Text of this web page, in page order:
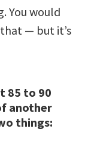
You would
— but it’s
85 to 90
another
things: